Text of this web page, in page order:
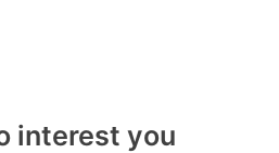
interest you